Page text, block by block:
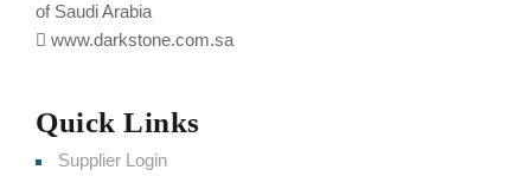
of Saudi Arabia
www.darkstone.com.sa
Quick Links
Supplier Login